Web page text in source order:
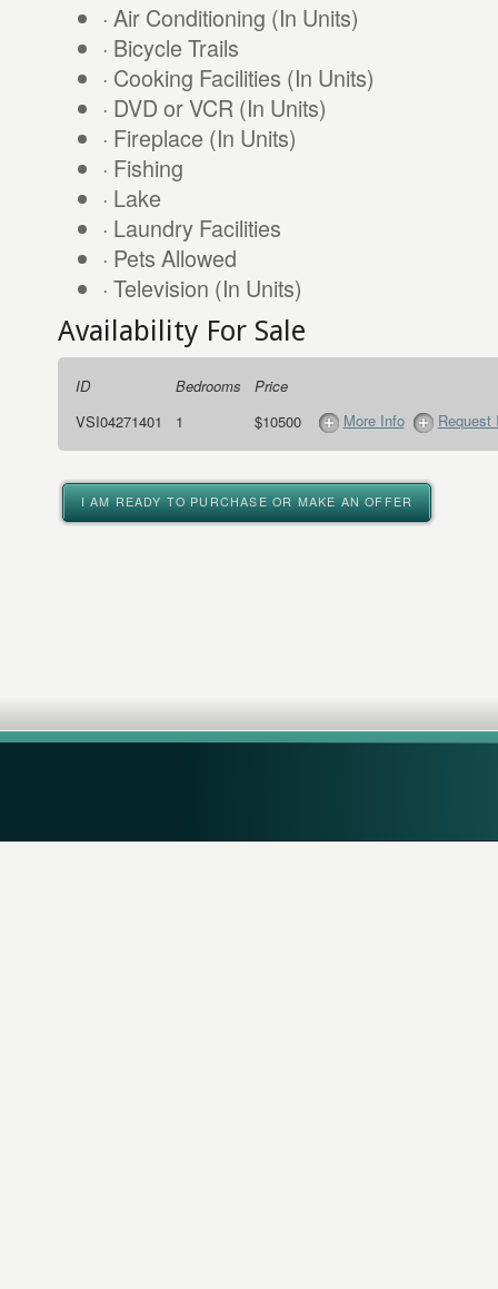
· Air Conditioning (In Units)
· Bicycle Trails
· Cooking Facilities (In Units)
· DVD or VCR (In Units)
· Fireplace (In Units)
· Fishing
· Lake
· Laundry Facilities
· Pets Allowed
· Television (In Units)
Availability For Sale
ID Bedrooms
Price
VSI04271401
1 $10500 More Info Request
I AM READY TO PURCHASE OR MAKE AN OFFER